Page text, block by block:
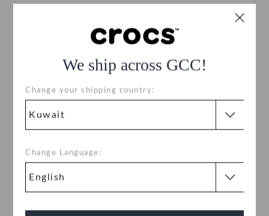
We ship across GCC!
Change your shipping country:
Change Language:
KWD 17.000
Buy 2 & Get 25% Off